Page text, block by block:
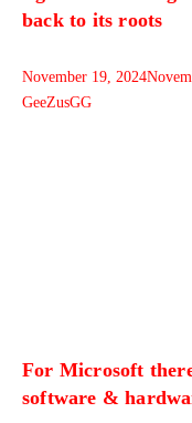
back to its roots
November 19, 2024
GeeZusGG
For Microsoft
software &